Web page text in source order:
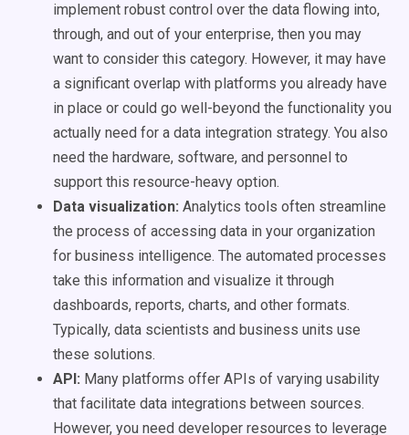
implement robust control over the data flowing into,
through, and out of your enterprise, then you may
want to consider this category. However, it may have
a significant overlap with platforms you already have
in place or could go well-beyond the functionality you
actually need for a data integration strategy. You also
need the hardware, software, and personnel to
support this resource-heavy option.
Data visualization: Analytics tools often streamline
the process of accessing data in your organization
for business intelligence. The automated processes
take this information and visualize it through
dashboards, reports, charts, and other formats.
Typically, data scientists and business units use
these solutions.
API: Many platforms offer APIs of varying usability
that facilitate data integrations between sources.
However, you need developer resources to leverage